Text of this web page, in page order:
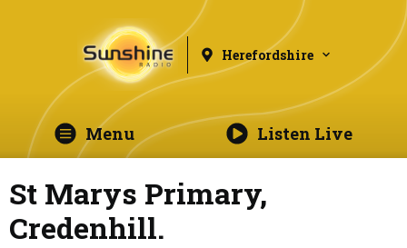
Herefordshire
Menu Listen Live
St Marys Primary,
Credenhill.